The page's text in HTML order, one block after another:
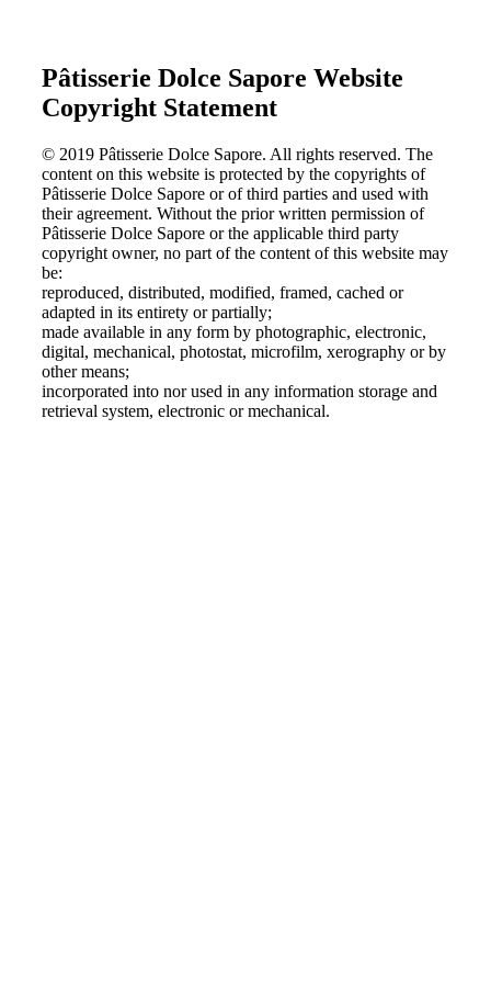
Pâtisserie Dolce Sapore Website
Copyright Statement
© 2019 Pâtisserie Dolce Sapore. All rights reserved. The
content on this website is protected by the copyrights of
Pâtisserie Dolce Sapore or of third parties and used with
their agreement. Without the prior written permission of
Pâtisserie Dolce Sapore or the applicable third party
copyright owner, no part of the content of this website may
be:
reproduced, distributed, modified, framed, cached or
adapted in its entirety or partially;
made available in any form by photographic, electronic,
digital, mechanical, photostat, microfilm, xerography or by
other means;
incorporated into nor used in any information storage and
retrieval system, electronic or mechanical.